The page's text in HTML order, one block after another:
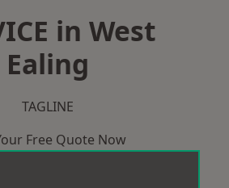
in West
Ealing
TAGLINE
Free Quote Now